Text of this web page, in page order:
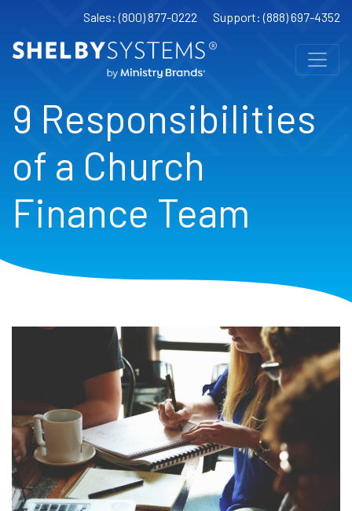
Sales: (800) 877-0222 Support: (888) 697-4352
9 Responsibilities
of a Church
Finance Team